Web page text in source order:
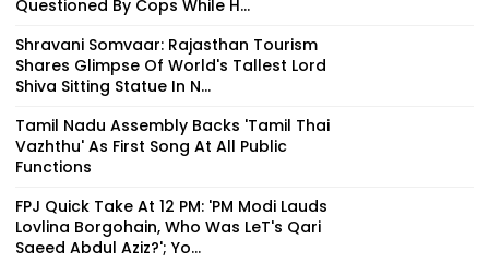
Questioned By Cops While H...
Shravani Somvaar: Rajasthan Tourism
Shares Glimpse Of World's Tallest Lord
Shiva Sitting Statue In N...
Tamil Nadu Assembly Backs 'Tamil Thai
Vazhthu' As First Song At All Public
Functions
FPJ Quick Take At 12 PM: 'PM Modi Lauds
Lovlina Borgohain, Who Was LeT's Qari
Saeed Abdul Aziz?'; Yo...